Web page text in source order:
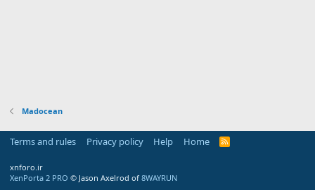
Madocean
Terms and rules Privacy policy Help Home
R
xnforo.ir
XenPorta 2 PRO © Jason Axelrod of 8WAYRUN